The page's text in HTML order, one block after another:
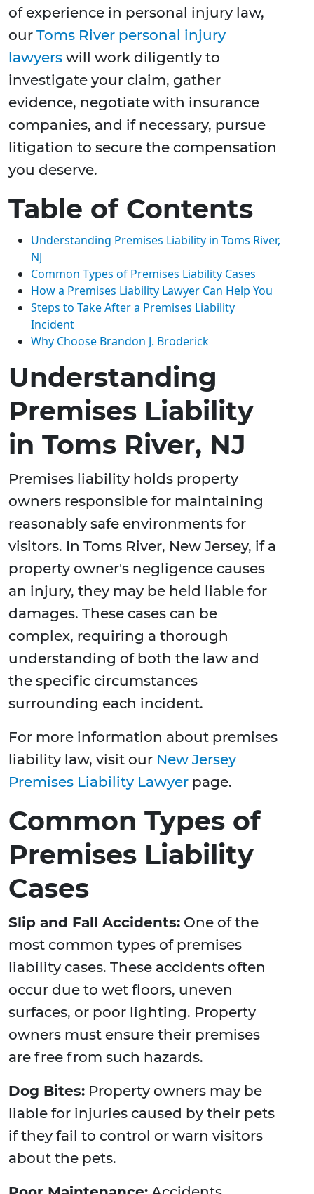
of experience in personal injury law,
our Toms River personal injury
lawyers will work diligently to
investigate your claim, gather
evidence, negotiate with insurance
companies, and if necessary, pursue
litigation to secure the compensation
you deserve.
Table of Contents
Understanding Premises Liability in Toms River,
NJ
Common Types of Premises Liability Cases
How a Premises Liability Lawyer Can Help You
Steps to Take After a Premises Liability
Incident
Why Choose Brandon J. Broderick
Understanding
Premises Liability
in Toms River, NJ
Premises liability holds property
owners responsible for maintaining
reasonably safe environments for
visitors. In Toms River, New Jersey, if a
property owner's negligence causes
an injury, they may be held liable for
damages. These cases can be
complex, requiring a thorough
understanding of both the law and
the specific circumstances
surrounding each incident.
For more information about premises
liability law, visit our New Jersey
Premises Liability Lawyer page.
Common Types of
Premises Liability
Cases
Slip and Fall Accidents: One of the
most common types of premises
liability cases. These accidents often
occur due to wet floors, uneven
surfaces, or poor lighting. Property
owners must ensure their premises
are free from such hazards.
Dog Bites: Property owners may be
liable for injuries caused by their pets
if they fail to control or warn visitors
about the pets.